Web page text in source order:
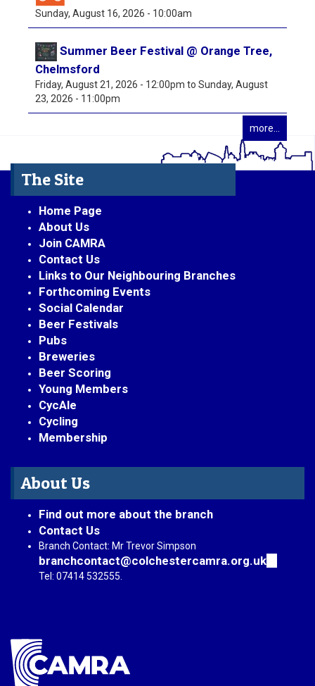
Sunday, August 16, 2026 - 10:00am
Summer Beer Festival @ Orange Tree,
Chelmsford
Friday, August 21, 2026 - 12:00pm to Sunday, August
23, 2026 - 11:00pm
more...
The Site
Home Page
About Us
Join CAMRA
Contact Us
Links to Our Neighbouring Branches
Forthcoming Events
Social Calendar
Beer Festivals
Pubs
Breweries
Beer Scoring
Young Members
CycAle
Cycling
Membership
About Us
Find out more about the branch
Contact Us
Branch Contact: Mr Trevor Simpson
branchcontact@colchestercamra.org.uk
Tel: 07414 532555.